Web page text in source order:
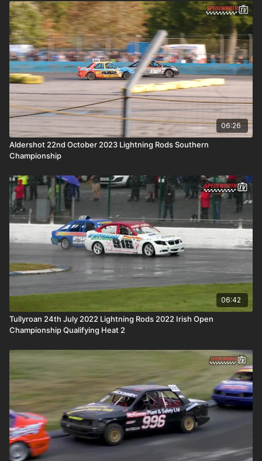
06:26
Aldershot 22nd October 2023 Lightning Rods Southern
Championship
06:42
Tullyroan 24th July 2022 Lightning Rods 2022 Irish Open
Championship Qualifying Heat 2